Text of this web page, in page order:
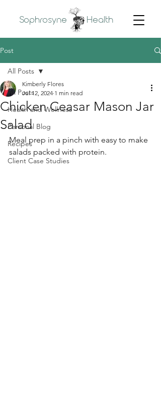
Sophrosyne Health
Post
All Posts
Health and Wellness
Personal Blog
Recipes
Client Case Studies
All Posts
Chicken Ceasar Mason Jar
Salad
Kimberly Flores
Jul 12, 2024 1 min read
Meal prep in a pinch with easy to make
salads packed with protein.